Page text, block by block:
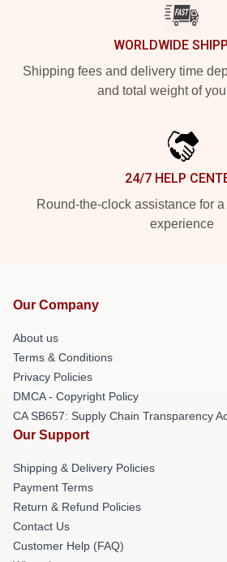
WORLDWIDE
Shipping fees and delivery time
and total weight of
24/7 HELP
Round-the-clock assistance for
experience
Our Company
About us
Terms & Conditions
Privacy Policies
DMCA - Copyright Policy
CA SB657: Supply Chain Transparency
Our Support
Shipping & Delivery Policies
Payment Terms
Return & Refund Policies
Contact Us
Customer Help (FAQ)